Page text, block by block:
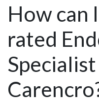
How can
rated